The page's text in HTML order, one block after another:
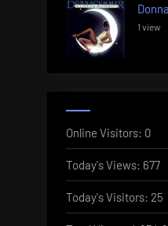
1 view
Online Visitors: 0
Today's Views: 677
Today's Visitors: 25